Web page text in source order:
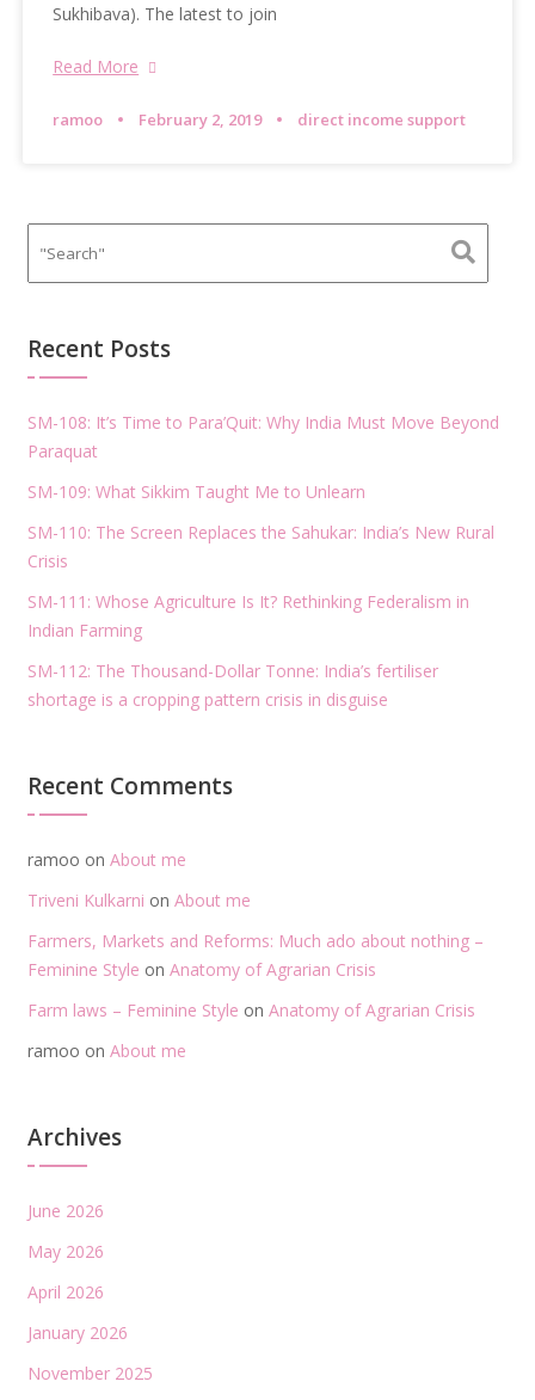
Sukhibava). The latest to join
Read More
ramoo February 2, 2019 direct income support
Recent Posts
SM-108: It’s Time to Para’Quit: Why India Must Move Beyond
Paraquat
SM-109: What Sikkim Taught Me to Unlearn
SM-110: The Screen Replaces the Sahukar: India’s New Rural
Crisis
SM-111: Whose Agriculture Is It? Rethinking Federalism in
Indian Farming
SM-112: The Thousand-Dollar Tonne: India’s fertiliser
shortage is a cropping pattern crisis in disguise
Recent Comments
ramoo on About me
Triveni Kulkarni on About me
Farmers, Markets and Reforms: Much ado about nothing –
Feminine Style on Anatomy of Agrarian Crisis
Farm laws – Feminine Style on Anatomy of Agrarian Crisis
ramoo on About me
Archives
June 2026
May 2026
April 2026
January 2026
November 2025